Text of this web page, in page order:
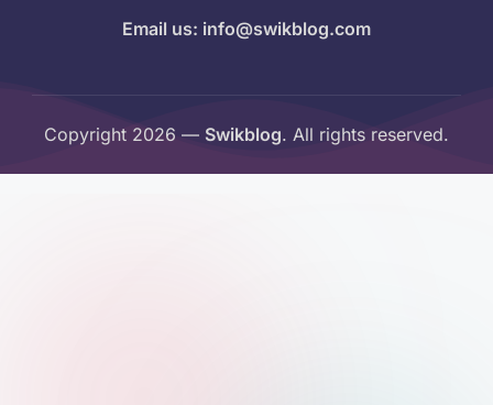
Email us: info@swikblog.com
Copyright 2026 — Swikblog. All rights reserved.